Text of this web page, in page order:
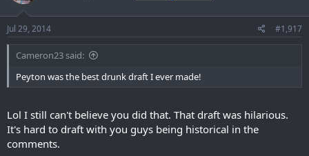
Jul 29, 2014 #1,917
Cameron23 said:
Peyton was the best drunk draft I ever made!
Lol I still can't believe you did that. That draft was hilarious.
It's hard to draft with you guys being historical in the
comments.